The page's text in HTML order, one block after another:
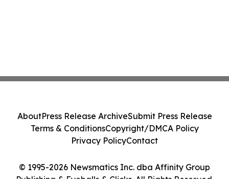
© 1995-2026 Newsmatics Inc. dba Affinity Group
Publishing & Eyeballs & Clicks. All Rights Reserved.
AboutPress Release ArchiveSubmit Press Release
Terms & ConditionsCopyright/DMCA Policy
Privacy PolicyContact